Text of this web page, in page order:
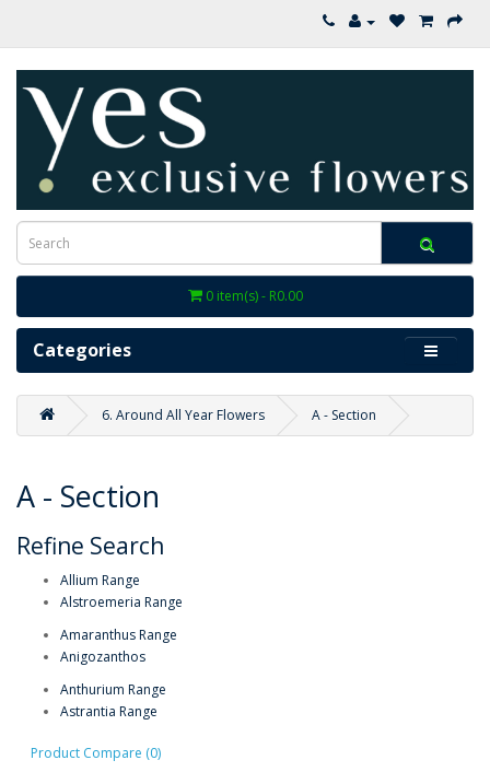
0 item(s) - R0.00
Categories
6. Around All Year Flowers A - Section
A - Section
Refine Search
Allium Range
Alstroemeria Range
Amaranthus Range
Anigozanthos
Anthurium Range
Astrantia Range
Product Compare (0)